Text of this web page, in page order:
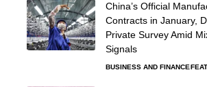
China’s Official
Contracts in January,
Private Survey Amid
Signals
BUSINESS AND FINANCE